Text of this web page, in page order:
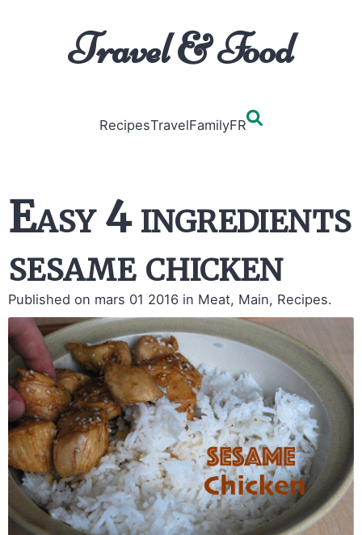
Travel & Food
RecipesTravelFamilyFR
Easy 4 ingredients
sesame chicken
Published on mars 01 2016 in Meat, Main, Recipes.